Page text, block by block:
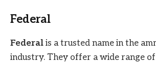
Federal
Federal is a trusted name in the
industry. They offer a wide range